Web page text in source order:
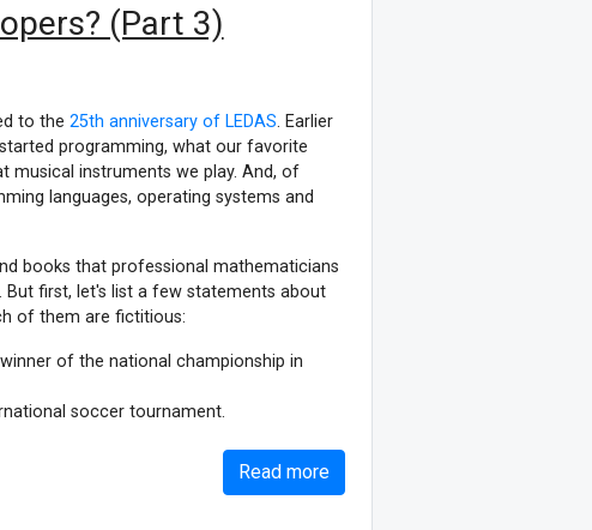
(Part 3)
to the 25th anniversary of LEDAS. Earlier
programming, what our favorite
musical instruments we play. And, of
languages, operating systems and
books that professional mathematicians
first, let's list a few statements about
of them are fictitious:
of the national championship in
soccer tournament.
Read more